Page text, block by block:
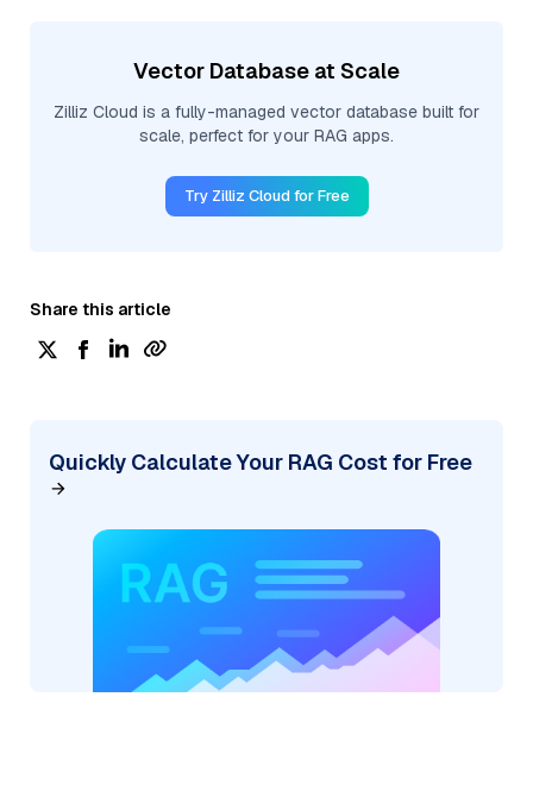
Vector Database at Scale
Zilliz Cloud is a fully-managed vector database built for
scale, perfect for your RAG apps.
Try Zilliz Cloud for Free
Share this article
Quickly Calculate Your RAG Cost for Free